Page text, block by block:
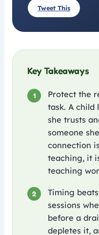
Tweet This
Key Takeaways
1
Protect the
task. A child
she trusts
someone
connection
teaching, it
teaching
2
Timing
sessions
before a
depletes it,